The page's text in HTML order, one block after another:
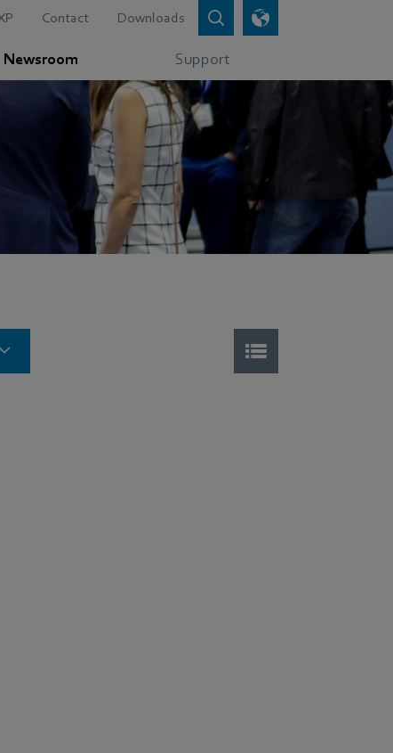
Contact Downloads
Newsroom Support